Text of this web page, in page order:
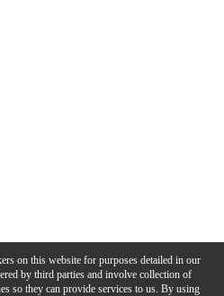
on this website for purposes detailed in our
by third parties and involve collection of
so they can provide services to us. By using